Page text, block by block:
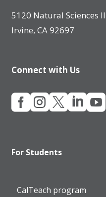
5120 Natural Sciences II
Irvine, CA 92697
Connect with Us

For Students
CalTeach program